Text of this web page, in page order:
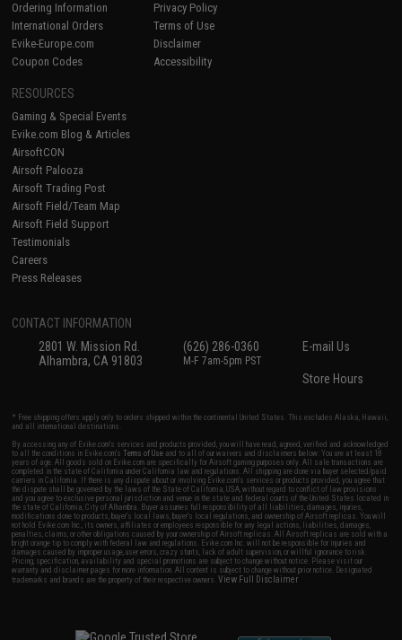
Ordering Information
International Orders
Evike-Europe.com
Coupon Codes
Privacy Policy
Terms of Use
Disclaimer
Accessibility
RESOURCES
Gaming & Special Events
Evike.com Blog & Articles
AirsoftCON
Airsoft Palooza
Airsoft Trading Post
Airsoft Field/Team Map
Airsoft Field Support
Testimonials
Careers
Press Releases
CONTACT INFORMATION
2801 W. Mission Rd.
Alhambra, CA 91803
(626) 286-0360
M-F 7am-5pm PST
E-mail Us
Store Hours
* Free shipping offers apply only to orders shipped within the continental United States. This excludes Alaska, Hawaii,
and all international destinations.
By accessing any of Evike.com's services and products provided, you will have read, agreed, verified and acknowledged
to all the conditions in Evike.com'sTerms of Use and to all of our waivers and disclaimers below: You are at least 18
years of age. All goods sold on Evike.com are specifically for Airsoft gaming purposes only. All sale transactions are
completed in the state of California under California law and regulations. All shipping are done via buyer selected/paid
carriers in California. If there is any dispute about or involving Evike.com's services or products provided, you agree that
the dispute shall be governed by the laws of the State of California, USA, without regard to conflict of law provisions
and you agree to exclusive personal jurisdiction and venue in the state and federal courts of the United States located in
the state of California, City of Alhambra. Buyer assumes full responsibility of all liabilities, damages, injuries,
modifications done to products, buyer's local laws, buyer's local regulations, and ownership of Airsoft replicas. You will
not hold Evike.com Inc., its owners, affiliates or employees responsible for any legal actions, liabilities, damages,
penalties, claims, or other obligations caused by your ownership of Airsoft replicas. All Airsoft replicas are sold with a
bright orange tip to comply with federal law and regulations. Evike.com Inc. will not be responsible for injuries and
damages caused by improper usage, user errors, crazy stunts, lack of adult supervision, or willful ignorance to risk.
Pricing, specification, availability and special promotions are subject to change without notice. Please visit our
warranty and disclaimer pages for more information. All content is subject to change without prior notice. Designated
trademarks and brands are the property of their respective owners.View Full Disclaimer